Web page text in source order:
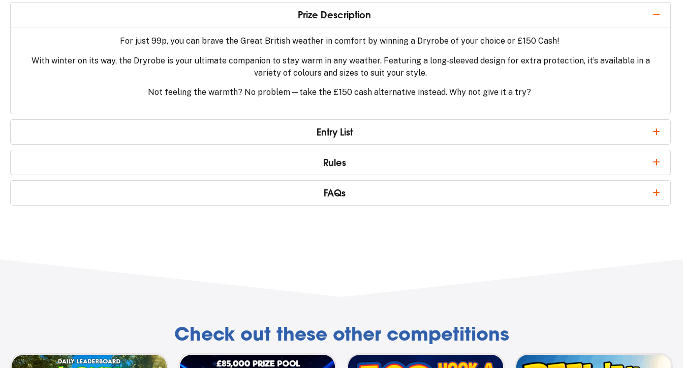
Prize Description
For just 99p, you can brave the Great British weather in comfort by winning a Dryrobe of your choice or £150 Cash!
With winter on its way, the Dryrobe is your ultimate companion to stay warm in any weather. Featuring a long-sleeved design for extra protection, it’s available in a
variety of colours and sizes to suit your style.
Not feeling the warmth? No problem—take the £150 cash alternative instead. Why not give it a try?
Entry List
Rules
FAQs
Check out these other competitions